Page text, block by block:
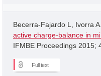
Becerra-Fajardo L, Ivorra A.
active charge-balance in
IFMBE Proceedings 2015;
Full text